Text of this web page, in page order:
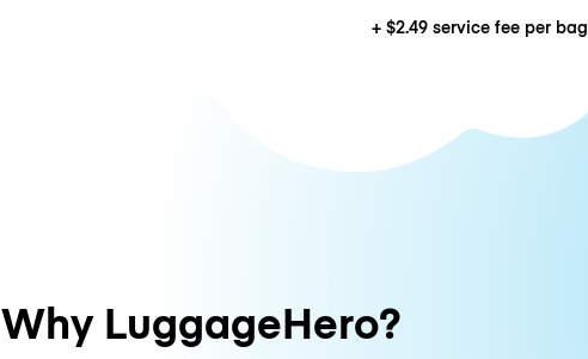
+ $2.49service fee per bag
Why LuggageHero?